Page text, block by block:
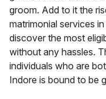
groom. Add to it the
matrimonial services
discover the most
without any hassles.
individuals who are
Indore is bound to be